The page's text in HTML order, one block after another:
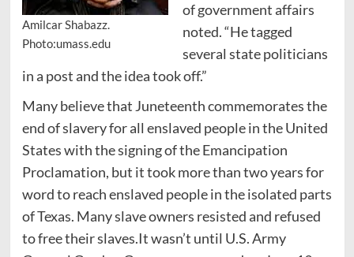
Amilcar Shabazz.
Photo:umass.edu
of government affairs
noted. “He tagged
several state politicians
in a post and the idea took off.”
Many believe that Juneteenth commemorates the
end of slavery for all enslaved people in the United
States with the signing of the Emancipation
Proclamation, but it took more than two years for
word to reach enslaved people in the isolated parts
of Texas. Many slave owners resisted and refused
to free their slaves.It wasn’t until U.S. Army